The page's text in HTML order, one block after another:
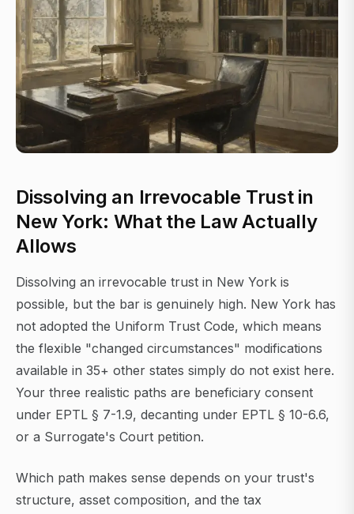
Dissolving an Irrevocable Trust in
New York: What the Law Actually
Allows
Dissolving an irrevocable trust in New York is
possible, but the bar is genuinely high. New York has
not adopted the Uniform Trust Code, which means
the flexible "changed circumstances" modifications
available in 35+ other states simply do not exist here.
Your three realistic paths are beneficiary consent
under EPTL § 7-1.9, decanting under EPTL § 10-6.6,
or a Surrogate's Court petition.
Which path makes sense depends on your trust's
structure, asset composition, and the tax